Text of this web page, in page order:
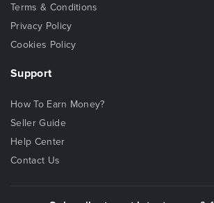
Terms & Conditions
Privacy Policy
Cookies Policy
Support
How To Earn Money?
Seller Guide
Help Center
Contact Us